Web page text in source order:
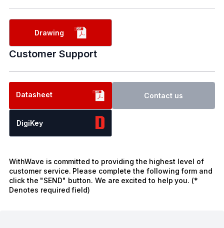
Drawing
Customer Support
Datasheet Contact us
DigiKey
WithWave is committed to providing the highest level of
customer service. Please complete the following form and
click the "SEND" button. We are excited to help you. (*
Denotes required field)